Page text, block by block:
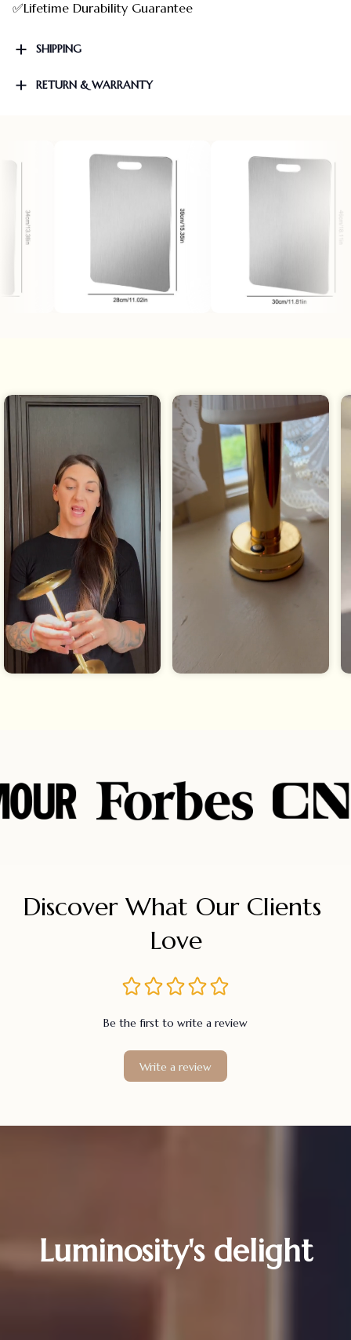
✅Lifetime Durability Guarantee
SHIPPING
RETURN & WARRANTY
Discover What Our Clients
Love
Be the first to write a review
Write a review
Luminosity's delight